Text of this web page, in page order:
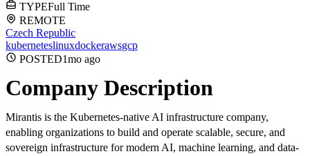
TYPEFull Time
REMOTE
Czech Republic
kuberneteslinuxdockerawsgcp
POSTED1mo ago
Company Description
Mirantis is the Kubernetes-native AI infrastructure company,
enabling organizations to build and operate scalable, secure, and
sovereign infrastructure for modern AI, machine learning, and data-